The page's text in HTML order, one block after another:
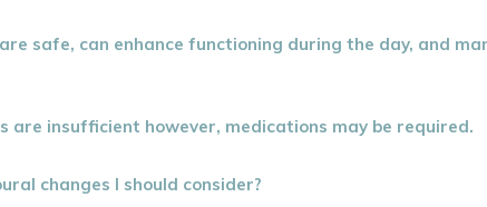
safe, can enhance functioning during the day, and
are insufficient however, medications may be required.
changes I should consider?